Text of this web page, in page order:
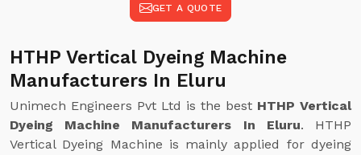
GET A QUOTE
HTHP Vertical Dyeing Machine
Manufacturers In Eluru
Unimech Engineers Pvt Ltd is the best HTHP Vertical
Dyeing Machine Manufacturers In Eluru. HTHP
Vertical Dyeing Machine is mainly applied for dyeing